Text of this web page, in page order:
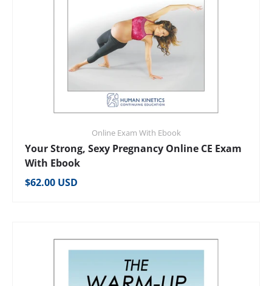
Online Exam With Ebook
Your Strong, Sexy Pregnancy Online CE Exam
With Ebook
Regular price
$62.00 USD